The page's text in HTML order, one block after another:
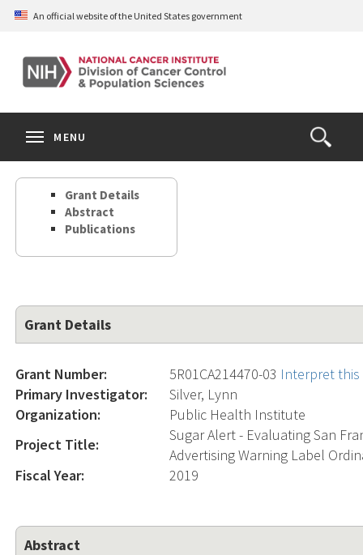
Skip
content
An official website of the United States government
Open
the
Search
MENU
Grant Details
Abstract
Publications
Grant Details
Grant Number: 5R01CA214470-03 Interpret
Primary Investigator:
Silver, Lynn
Organization:
Public Health Institute
Project Title:
Sugar Alert - Evaluating San
Advertising Warning Label
Fiscal Year:
2019
Abstract